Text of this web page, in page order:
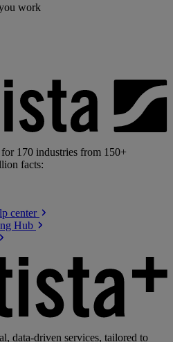
work
170 industries from 150+
facts:
center
Hub
data-driven services, tailored to